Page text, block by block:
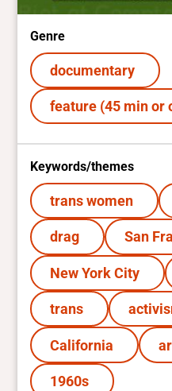
Genre
documentary
feature (45 min or
Keywords/themes
trans women
drag San
New York City
trans
California
1960s